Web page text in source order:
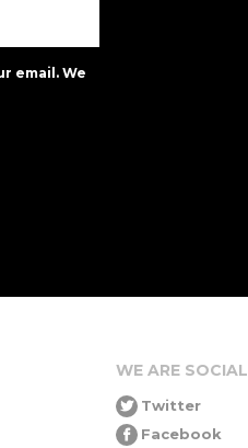
email. We
WE ARE SOCIAL
Twitter
Facebook